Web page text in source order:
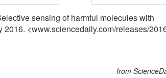
sensing of harmful molecules with
<www.sciencedaily.com/releases/
from